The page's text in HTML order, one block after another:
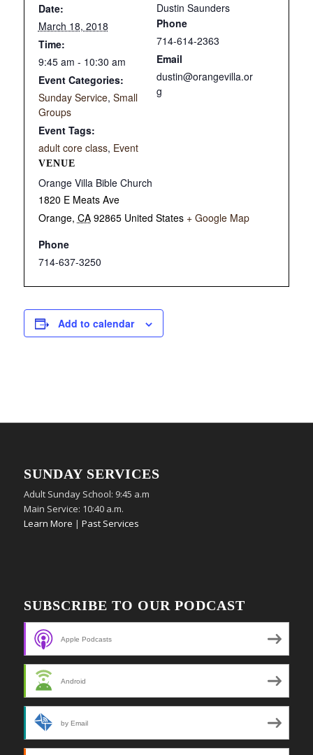
Date:
March 18, 2018
Time:
9:45 am - 10:30 am
Event Categories:
Sunday Service, Small
Groups
Event Tags:
adult core class, Event
VENUE
Orange Villa Bible Church
1820 E Meats Ave
Orange, CA 92865 United States + Google Map
Phone
714-637-3250
Dustin Saunders
Phone
714-614-2363
Email
dustin@orangevilla.or
g
Add to calendar
SUNDAY SERVICES
Adult Sunday School: 9:45 a.m
Main Service: 10:40 a.m.
Learn More | Past Services
SUBSCRIBE TO OUR PODCAST
Apple Podcasts
Android
by Email